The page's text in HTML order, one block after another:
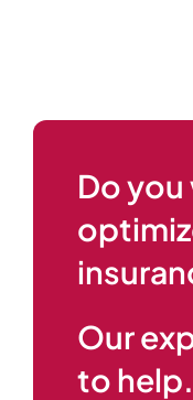
Do
Our
to help.